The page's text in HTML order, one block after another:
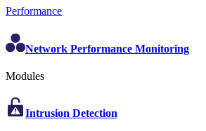
Performance
Network Performance Monitoring
Modules
Intrusion Detection